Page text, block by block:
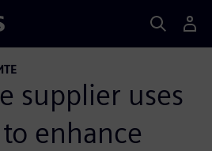
supplier uses
enhance